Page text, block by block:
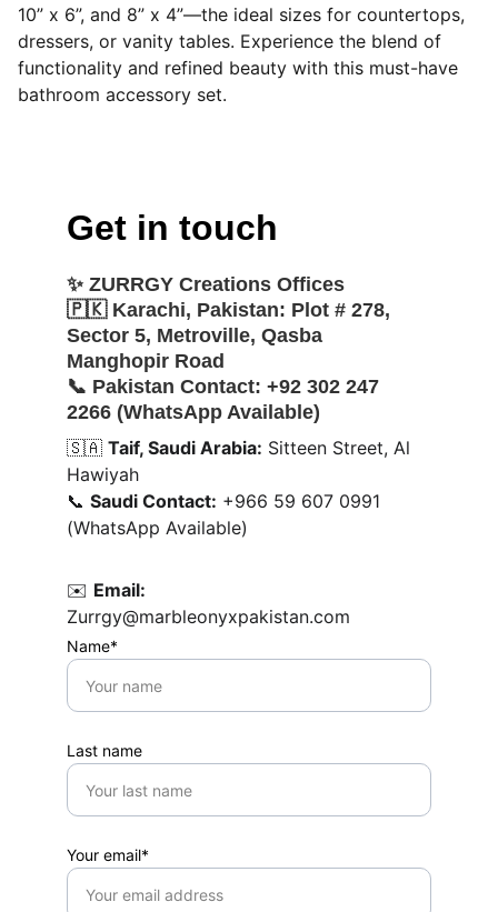
10” x 6”, and 8” x 4”—the ideal sizes for countertops,
dressers, or vanity tables. Experience the blend of
functionality and refined beauty with this must-have
bathroom accessory set.
Get in touch
✨ ZURRGY Creations Offices
🇵🇰 Karachi, Pakistan: Plot # 278,
Sector 5, Metroville, Qasba
Manghopir Road
📞 Pakistan Contact: +92 302 247
2266 (WhatsApp Available)
🇸🇦 Taif, Saudi Arabia: Sitteen Street, Al
Hawiyah
📞 Saudi Contact: +966 59 607 0991
(WhatsApp Available)
✉️ Email:
Zurrgy@marbleonyxpakistan.com
Name*
Last name
Your email*